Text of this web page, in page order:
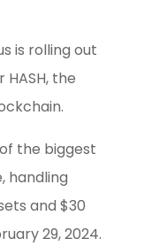
is rolling out
the
the biggest
handling
and $30
29, 2024.